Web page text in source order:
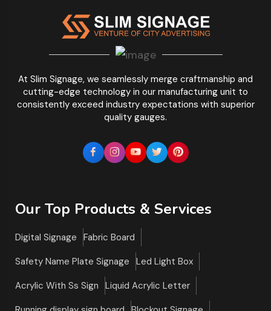
At Slim Signage, we seamlessly merge craftmanship and
cutting-edge technology in our manufacturing unit to
consistently exceed industry expectations with superior
quality gauges.
Our Top Products & Services
Digital Signage
Fabric Board
Safety Name Plate Signage
Led Light Box
Acrylic With Ss Sign
Liquid Acrylic Letter